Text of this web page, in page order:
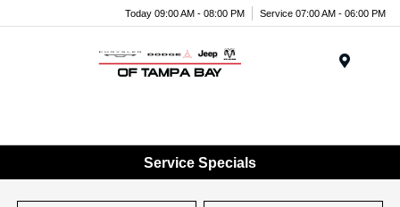
Today 09:00 AM - 08:00 PM Service 07:00 AM - 06:00 PM
Service Specials